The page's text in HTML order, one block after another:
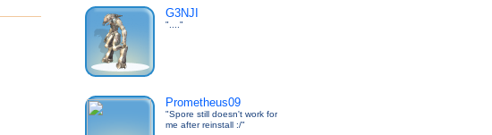
G3NJI
"...."
Prometheus09
"Spore still doesn't work for
me after reinstall :/"